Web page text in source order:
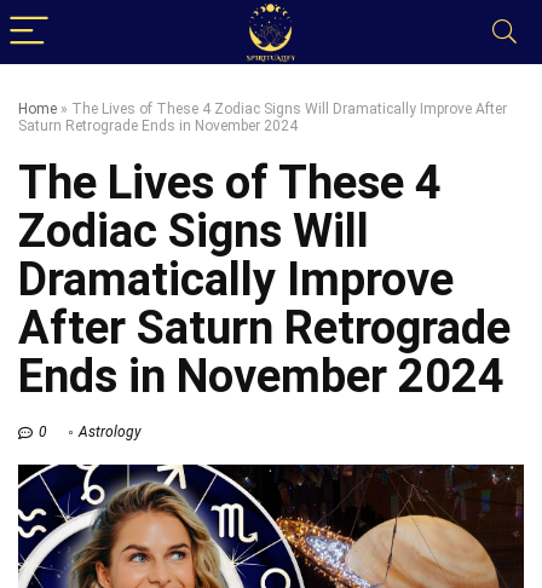
Home » The Lives of These 4 Zodiac Signs Will Dramatically Improve After
Saturn Retrograde Ends in November 2024
The Lives of These 4
Zodiac Signs Will
Dramatically Improve
After Saturn Retrograde
Ends in November 2024
0 Astrology